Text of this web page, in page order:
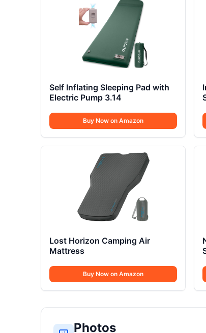
Self Inflating Sleeping Pad with
Electric Pump 3.14
Buy Now on Amazon
Lost Horizon Camping Air
Mattress
Buy Now on Amazon
Photos